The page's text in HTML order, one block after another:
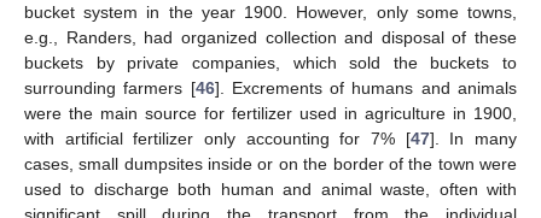
bucket system in the year 1900. However, only some towns,
e.g., Randers, had organized collection and disposal of these
buckets by private companies, which sold the buckets to
surrounding farmers [46]. Excrements of humans and animals
were the main source for fertilizer used in agriculture in 1900,
with artificial fertilizer only accounting for 7% [47]. In many
cases, small dumpsites inside or on the border of the town were
used to discharge both human and animal waste, often with
significant spill during the transport from the individual